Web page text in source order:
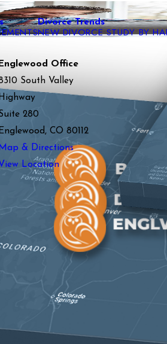
Divorce Trends
NEW DIVORCE STUDY BY
Englewood Office
South Valley
Highway
280
Englewood, CO 80112
Map & Directions
Location